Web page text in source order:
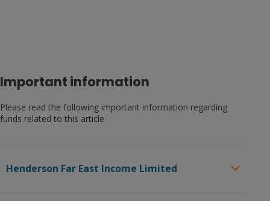
Important information
Please read the following important information regarding
funds related to this article.
Henderson Far East Income Limited